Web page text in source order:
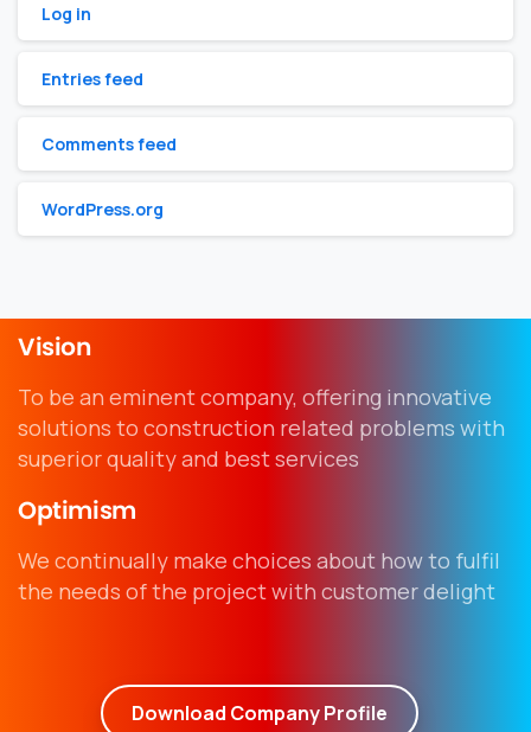
Log in
Entries feed
Comments feed
WordPress.org
Vision
To be an eminent company, offering innovative
solutions to construction related problems with
superior quality and best services
Optimism
We continually make choices about how to fulfil
the needs of the project with customer delight
Download Company Profile